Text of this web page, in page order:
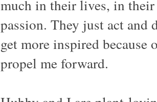
much in their lives, in
passion. They just act and
get more inspired
propel me forward.